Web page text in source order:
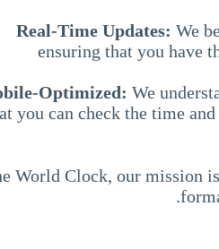
Real-Time Updates: We
ensuring that you have
Optimized: We
you can check the time
World Clock, our mission